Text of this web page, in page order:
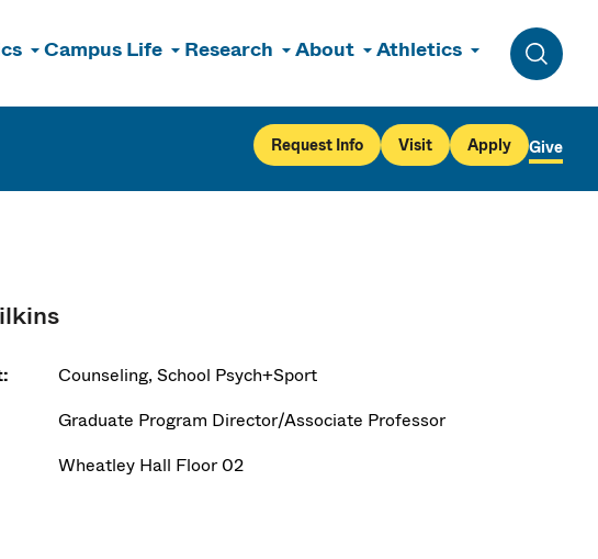
Campus Life Research About Athletics
Toggle
Request Info Visit Apply Give
Counseling, School Psych+Sport
Graduate Program Director/Associate Professor
Wheatley Hall Floor 02